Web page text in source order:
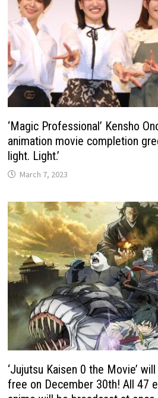
‘Magic Professional’ Kensho
animation movie completion
light. Light.’
March 7, 2023
‘Jujutsu Kaisen 0 the Movie’
free on December 30th! All 47